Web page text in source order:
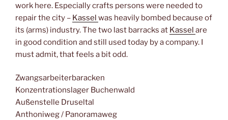
work here. Especially crafts persons were needed to
repair the city – Kassel was heavily bombed because of
its (arms) industry. The two last barracks at Kassel are
in good condition and still used today by a company. I
must admit, that feels a bit odd.
Zwangsarbeiterbaracken
Konzentrationslager Buchenwald
Außenstelle Druseltal
Anthoniweg / Panoramaweg